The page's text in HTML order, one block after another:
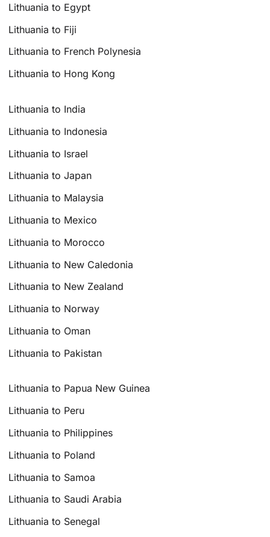
Lithuania to Egypt
Lithuania to Fiji
Lithuania to French Polynesia
Lithuania to Hong Kong
Lithuania to India
Lithuania to Indonesia
Lithuania to Israel
Lithuania to Japan
Lithuania to Malaysia
Lithuania to Mexico
Lithuania to Morocco
Lithuania to New Caledonia
Lithuania to New Zealand
Lithuania to Norway
Lithuania to Oman
Lithuania to Pakistan
Lithuania to Papua New Guinea
Lithuania to Peru
Lithuania to Philippines
Lithuania to Poland
Lithuania to Samoa
Lithuania to Saudi Arabia
Lithuania to Senegal